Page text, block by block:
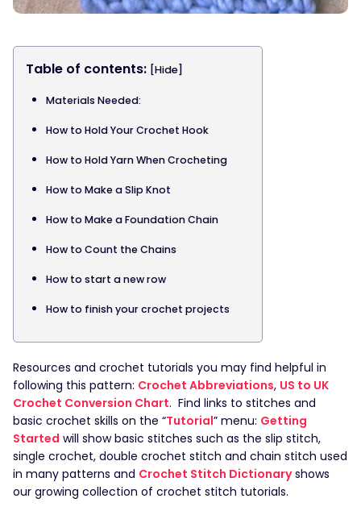
Table of contents: [Hide]
Materials Needed:
How to Hold Your Crochet Hook
How to Hold Yarn When Crocheting
How to Make a Slip Knot
How to Make a Foundation Chain
How to Count the Chains
How to start a new row
How to finish your crochet projects
Resources and crochet tutorials you may find helpful in
following this pattern: Crochet Abbreviations, US to UK
Crochet Conversion Chart. Find links to stitches and
basic crochet skills on the “Tutorial” menu: Getting
Started will show basic stitches such as the slip stitch,
single crochet, double crochet stitch and chain stitch used
in many patterns and Crochet Stitch Dictionaryshows
our growing collection of crochet stitch tutorials.